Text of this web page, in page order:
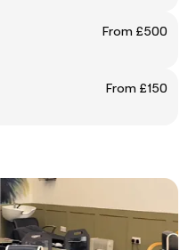
From £500
From £150